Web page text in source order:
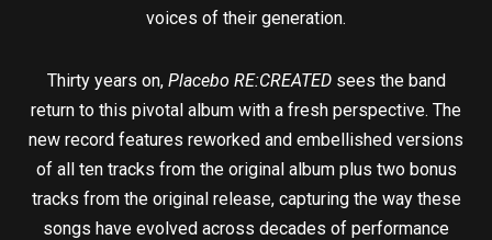
voices of their generation.
Thirty years on, Placebo RE:CREATEDsees the band
return to this pivotal album with a fresh perspective. The
new record features reworked and embellished versions
of all ten tracks from the original album plus two bonus
tracks from the original release, capturing the way these
songs have evolved across decades of performance